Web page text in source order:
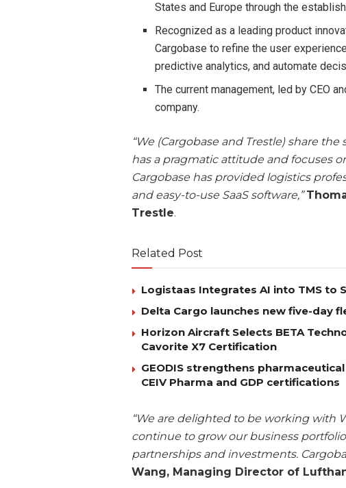
States and Europe through the
Recognized as a leading product
Cargobase to refine the user
predictive analytics, and automate
The current management, led by CEO
company.
“We (Cargobase and Trestle) share
has a pragmatic attitude and focuses
Cargobase has provided logistics
and easy-to-use SaaS software,”
Trestle.
Related Post
Logistaas Integrates AI into TMS to
Delta Cargo launches new five-day
Horizon Aircraft Selects BETA
Cavorite X7 Certification
GEODIS strengthens
CEIV Pharma and GDP certifications
“We are delighted to be working with
continue to grow our business
partnerships and investments.
Wang, Managing Director of